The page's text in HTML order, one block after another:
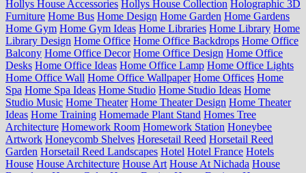
Hollys House Accessories Hollys House Collection Holographic 3D
Furniture Home Bus Home Design Home Garden Home Gardens
Home Gym Home Gym Ideas Home Libraries Home Library Home
Library Design Home Office Home Office Backdrops Home Office
Balcony Home Office Decor Home Office Design Home Office
Desks Home Office Ideas Home Office Lamp Home Office Lights
Home Office Wall Home Office Wallpaper Home Offices Home
Spa Home Spa Ideas Home Studio Home Studio Ideas Home
Studio Music Home Theater Home Theater Design Home Theater
Ideas Home Training Homemade Plant Stand Homes Tree
Architecture Homework Room Homework Station Honeybee
Artwork Honeycomb Shelves Horesetail Reed Horsetail Reed
Garden Horsetail Reed Landscapes Hotel Hotel France Hotels
House House Architecture House Art House At Nichada House